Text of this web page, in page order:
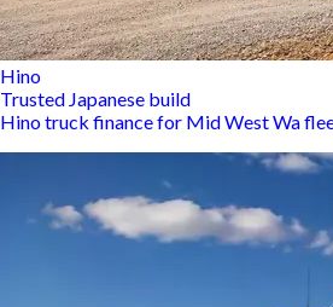
Hino
Trusted Japanese build
Hino truck finance for Mid West Wa